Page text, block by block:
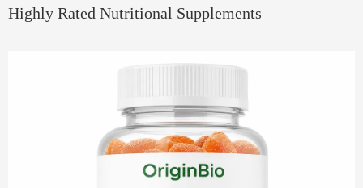
Highly Rated Nutritional Supplements